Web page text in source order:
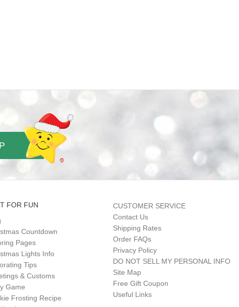
FOR FUN
Countdown
Pages
Lights Info
Tips
& Customs
Game
Frosting Recipe
CUSTOMER SERVICE
Contact Us
Shipping Rates
Order FAQs
Privacy Policy
DO NOT SELL MY PERSONAL INFO
Site Map
Free Gift Coupon
Useful Links